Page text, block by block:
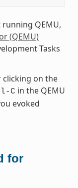
QEMU,
(QEMU)
Tasks
clicking on the
C in the QEMU
evoked
for